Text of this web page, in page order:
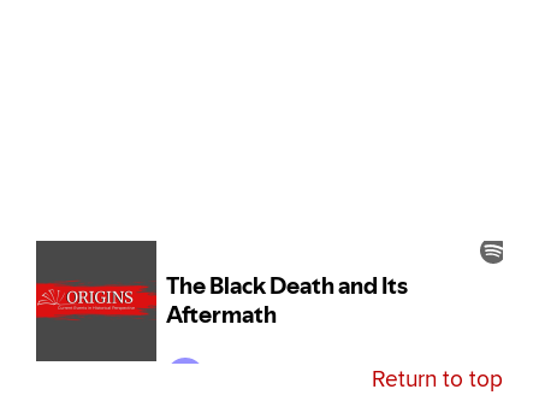
Return to top